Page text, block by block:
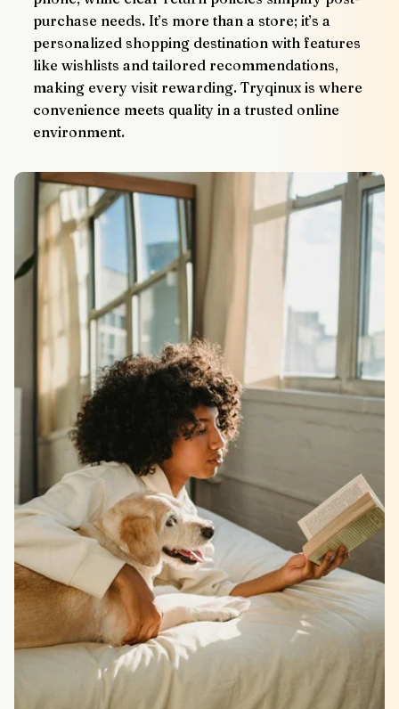
purchase needs. It’s more than a store; it’s a
personalized shopping destination with features
like wishlists and tailored recommendations,
making every visit rewarding. Tryqinux is where
convenience meets quality in a trusted online
environment.